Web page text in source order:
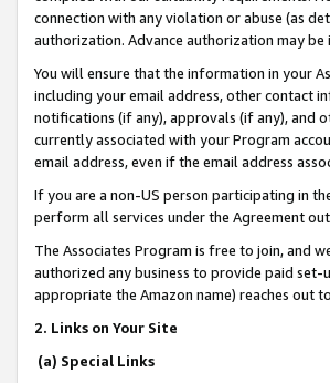
connection with any violation or abuse (as
authorization. Advance authorization may
You will ensure that the information in your
including your email address, other contact
notifications (if any), approvals (if any), and
currently associated with your Program
email address, even if the email address
If you are a non-US person participating in
perform all services under the Agreement
The Associates Program is free to join, and
authorized any business to provide paid
appropriate the Amazon name) reaches out
2. Links on Your Site
(a) Special Links